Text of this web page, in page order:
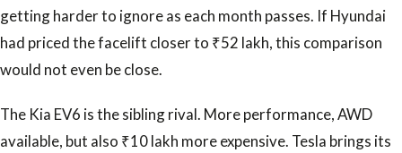
getting harder to ignore as each month passes. If Hyundai
had priced the facelift closer to ₹52 lakh, this comparison
would not even be close.
The Kia EV6 is the sibling rival. More performance, AWD
available, but also ₹10 lakh more expensive. Tesla brings its